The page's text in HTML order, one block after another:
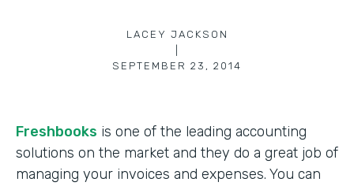
LACEY JACKSON
SEPTEMBER 23, 2014
Freshbooks is one of the leading accounting
solutions on the market and they do a great job of
managing your invoices and expenses. You can